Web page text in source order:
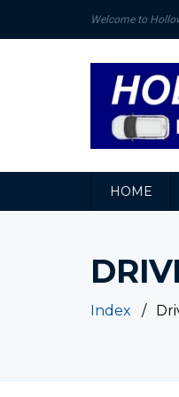
Welcome to
HOME
Index